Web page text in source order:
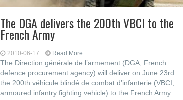
The DGA delivers the 200th VBCI to the
French Army
2010-06-17 Read More...
The Direction générale de l’armement (DGA, French
defence procurement agency) will deliver on June 23rd
the 200th véhicule blindé de combat d’infanterie (VBCI,
armoured infantry fighting vehicle) to the French Army.